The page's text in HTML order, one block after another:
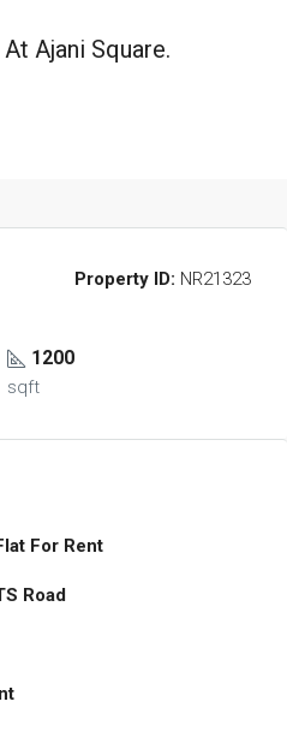
Ajani Square.
Property ID: NR21323
1200
sqft
For Rent
Road